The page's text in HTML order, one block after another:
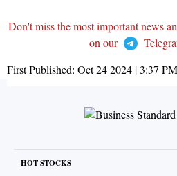
Don't miss the most important news
on our
First Published: Oct 24 2024 | 3:37 PM
HOT STOCKS